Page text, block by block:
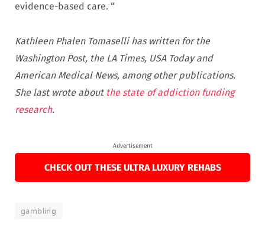
evidence-based care. “
Kathleen Phalen Tomaselli has written for the
Washington Post, the LA Times, USA Today and
American Medical News, among other publications.
She last wrote about the state of addiction funding
research.
Advertisement
CHECK OUT THESE ULTRA LUXURY REHABS
gambling